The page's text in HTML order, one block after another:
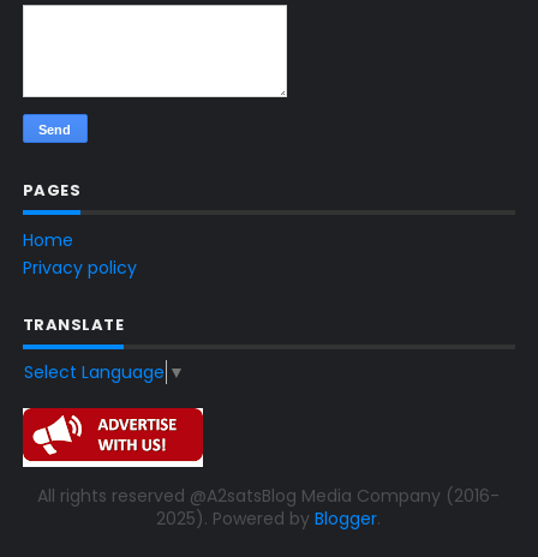
PAGES
Home
Privacy policy
TRANSLATE
Select Language ▼
All rights reserved @A2satsBlog Media Company (2016-
2025). Powered byBlogger.